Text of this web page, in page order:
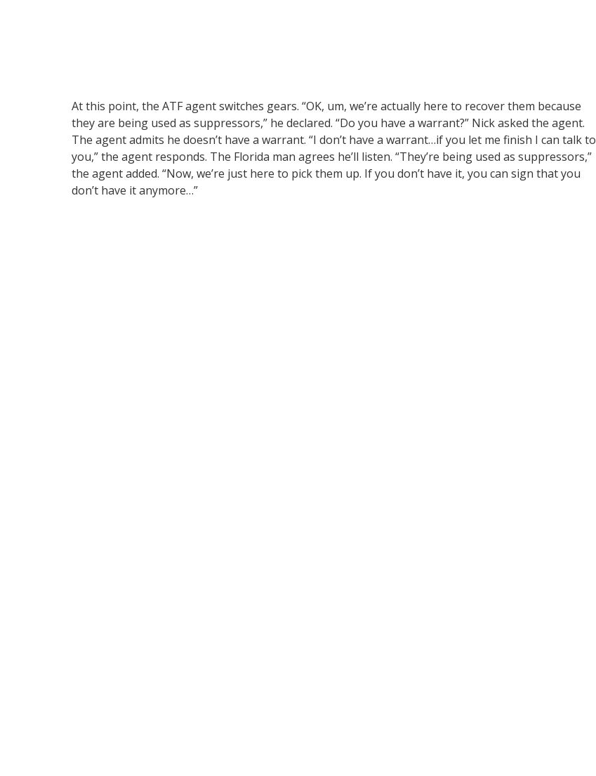
At this point, the ATF agent switches gears. “OK, um, we’re actually here to recover them because
they are being used as suppressors,” he declared. “Do you have a warrant?” Nick asked the agent.
The agent admits he doesn’t have a warrant. “I don’t have a warrant…if you let me finish I can talk to
you,” the agent responds. The Florida man agrees he’ll listen. “They’re being used as suppressors,”
the agent added. “Now, we’re just here to pick them up. If you don’t have it, you can sign that you
don’t have it anymore…”